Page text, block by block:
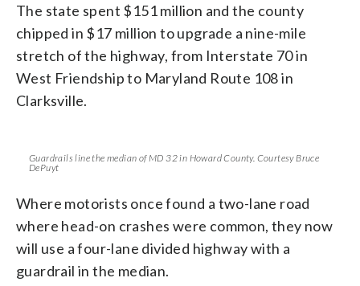
The state spent $151 million and the county
chipped in $17 million to upgrade a nine-mile
stretch of the highway, from Interstate 70 in
West Friendship to Maryland Route 108 in
Clarksville.
Guardrails line the median of MD 32 in Howard County. Courtesy Bruce
DePuyt
Where motorists once found a two-lane road
where head-on crashes were common, they now
will use a four-lane divided highway with a
guardrail in the median.